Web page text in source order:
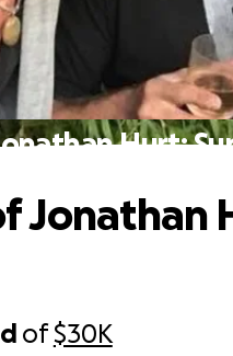
Hurt:
of$30K
Jonathan